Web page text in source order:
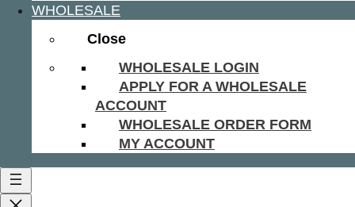
WHOLESALE
Close
WHOLESALE LOGIN
APPLY FOR A WHOLESALE
ACCOUNT
WHOLESALE ORDER FORM
MY ACCOUNT